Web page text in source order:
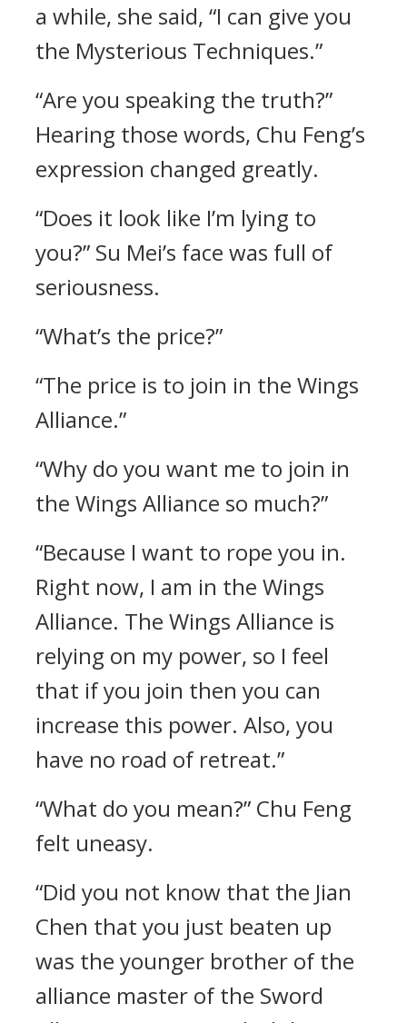
a while, she said, “I can give you
the Mysterious Techniques.”
“Are you speaking the truth?”
Hearing those words, Chu Feng’s
expression changed greatly.
“Does it look like I’m lying to
you?” Su Mei’s face was full of
seriousness.
“What’s the price?”
“The price is to join in the Wings
Alliance.”
“Why do you want me to join in
the Wings Alliance so much?”
“Because I want to rope you in.
Right now, I am in the Wings
Alliance. The Wings Alliance is
relying on my power, so I feel
that if you join then you can
increase this power. Also, you
have no road of retreat.”
“What do you mean?” Chu Feng
felt uneasy.
“Did you not know that the Jian
Chen that you just beaten up
was the younger brother of the
alliance master of the Sword